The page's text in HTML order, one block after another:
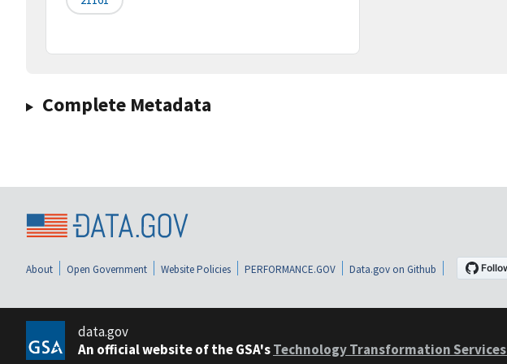
Complete Metadata
About Open Government Website Policies PERFORMANCE.GOV Data.gov on Github
data.gov
An official website of the GSA'sTechnology Transformation Services